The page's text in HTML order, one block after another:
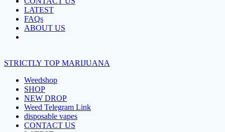
LATEST
FAQs
ABOUT US
STRICTLY TOP MARIJUANA
Weedshop
SHOP
NEW DROP
Weed Telegram Link
disposable vapes
CONTACT US